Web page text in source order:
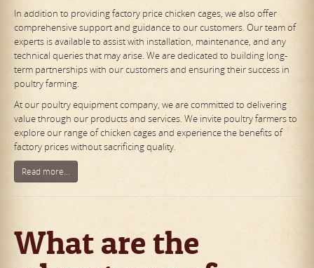
In addition to providing factory price chicken cages, we also offer
comprehensive support and guidance to our customers. Our team of
experts is available to assist with installation, maintenance, and any
technical queries that may arise. We are dedicated to building long-
term partnerships with our customers and ensuring their success in
poultry farming.
At our poultry equipment company, we are committed to delivering
value through our products and services. We invite poultry farmers to
explore our range of chicken cages and experience the benefits of
factory prices without sacrificing quality.
Read more...
What are the